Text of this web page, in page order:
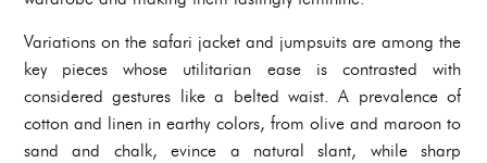
Variations on the safari jacket and jumpsuits are among the
key pieces whose utilitarian ease is contrasted with
considered gestures like a belted waist. A prevalence of
cotton and linen in earthy colors, from olive and maroon to
sand and chalk, evince a natural slant, while sharp